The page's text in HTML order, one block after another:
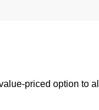
priced option to all